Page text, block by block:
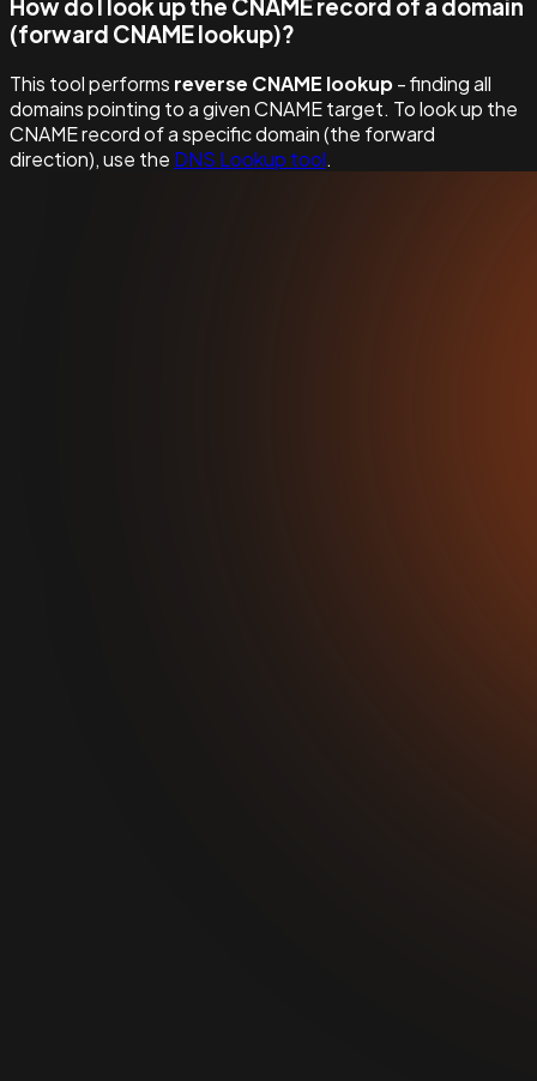
How do I look up the CNAME record of a domain
(forward CNAME lookup)?
This tool performs reverse CNAME lookup- finding all
domains pointing to a given CNAME target. To look up the
CNAME record of a specific domain (the forward
direction), use the DNS Lookup tool.